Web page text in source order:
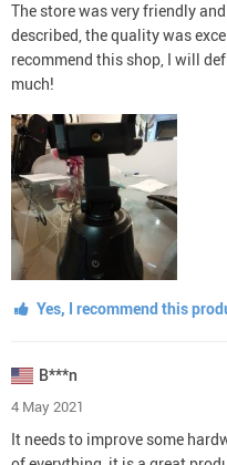
The store was very friendly
described, the quality was
recommend this shop, I will
much!
Yes, I recommend this
B***n
4 May 2021
It needs to improve some